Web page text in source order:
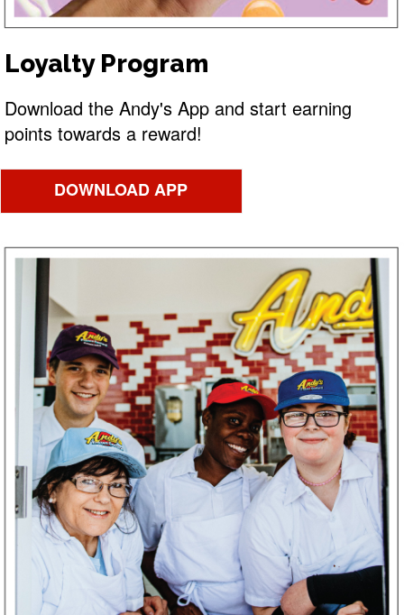
Loyalty Program
Download the Andy's App and start earning
points towards a reward!
DOWNLOAD APP